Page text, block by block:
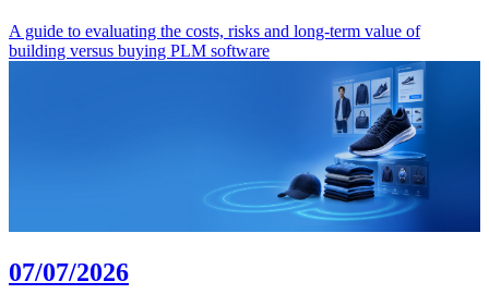
A guide to evaluating the costs, risks and long-term value of
building versus buying PLM software
07/07/2026